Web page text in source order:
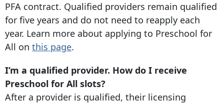
PFA contract. Qualified providers remain qualified
for five years and do not need to reapply each
year. Learn more about applying to Preschool for
All on this page.
I’m a qualified provider. How do I receive
Preschool for All slots?
After a provider is qualified, their licensing